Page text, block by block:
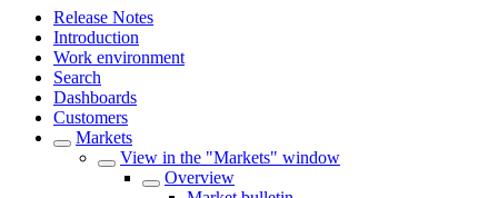
Release Notes
Introduction
Work environment
Search
Dashboards
Customers
Markets
View in the "Markets" window
Overview